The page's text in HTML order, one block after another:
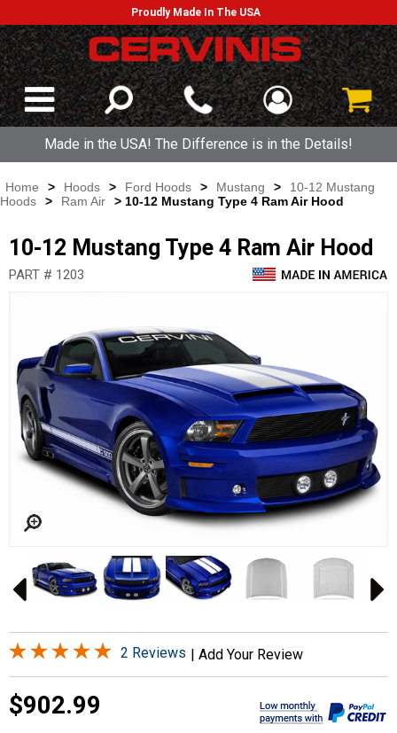
Proudly Made In The USA
Made in the USA! The Difference is in the Details!
Home > Hoods > Ford Hoods > Mustang >
10-12 Mustang
Hoods
> Ram Air > 10-12 Mustang Type 4 Ram Air Hood
10-12 Mustang Type 4 Ram Air Hood
PART # 1203
2 Reviews Add Your Review
$902.99